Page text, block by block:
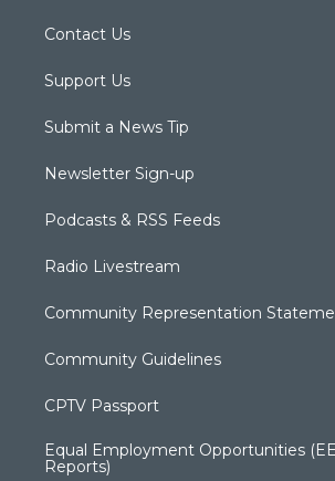
Contact Us
Support Us
Submit a News Tip
Newsletter Sign-up
Podcasts & RSS Feeds
Radio Livestream
Community Representation
Community Guidelines
CPTV Passport
Equal Employment Opportunities
Reports)